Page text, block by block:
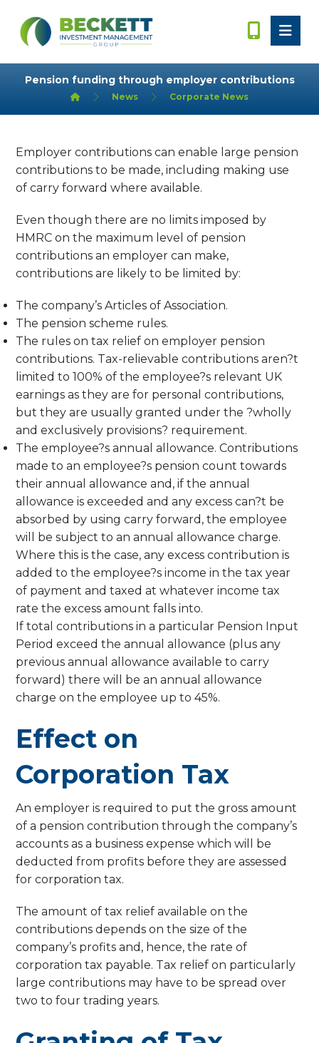
Pension funding through employer contributions
News Corporate News
Employer contributions can enable large pension
contributions to be made, including making use
of carry forward where available.
Even though there are no limits imposed by
HMRC on the maximum level of pension
contributions an employer can make,
contributions are likely to be limited by:
The company’s Articles of Association.
The pension scheme rules.
The rules on tax relief on employer pension
contributions. Tax-relievable contributions aren?t
limited to 100% of the employee?s relevant UK
earnings as they are for personal contributions,
but they are usually granted under the ?wholly
and exclusively provisions? requirement.
The employee?s annual allowance. Contributions
made to an employee?s pension count towards
their annual allowance and, if the annual
allowance is exceeded and any excess can?t be
absorbed by using carry forward, the employee
will be subject to an annual allowance charge.
Where this is the case, any excess contribution is
added to the employee?s income in the tax year
of payment and taxed at whatever income tax
rate the excess amount falls into.
If total contributions in a particular Pension Input
Period exceed the annual allowance (plus any
previous annual allowance available to carry
forward) there will be an annual allowance
charge on the employee up to 45%.
Effect on
Corporation Tax
An employer is required to put the gross amount
of a pension contribution through the company’s
accounts as a business expense which will be
deducted from profits before they are assessed
for corporation tax.
The amount of tax relief available on the
contributions depends on the size of the
company’s profits and, hence, the rate of
corporation tax payable. Tax relief on particularly
large contributions may have to be spread over
two to four trading years.